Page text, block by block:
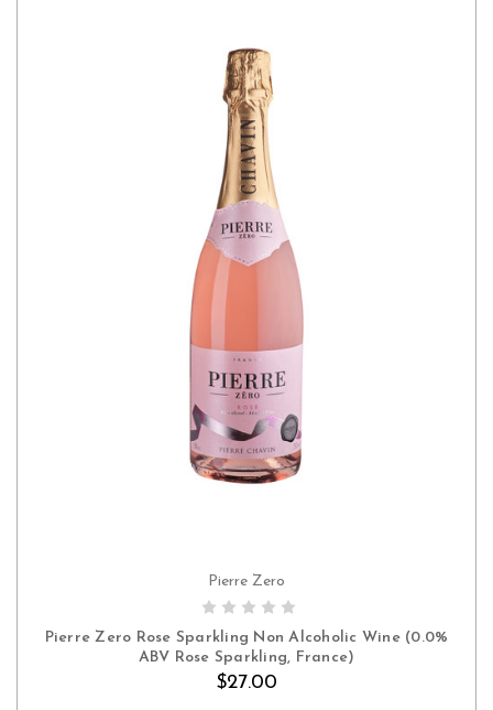
ADD TO CART
Pierre Zero
Pierre Zero Rose Sparkling Non Alcoholic Wine (0.0%
ABV Rose Sparkling, France)
$27.00